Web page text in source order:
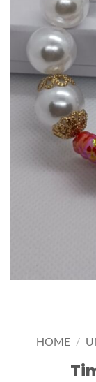
HOME /